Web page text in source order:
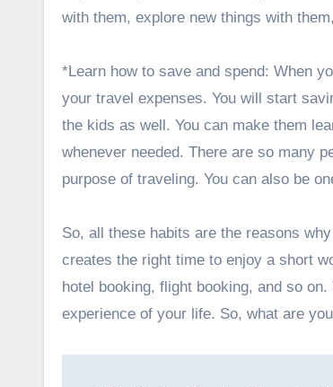
with them, explore new things with
*Learn how to save and spend: When
your travel expenses. You will start
the kids as well. You can make them
whenever needed. There are so many
purpose of traveling. You can also be
So, all these habits are the reasons
creates the right time to enjoy a short
hotel booking, flight booking, and so
experience of your life. So, what are